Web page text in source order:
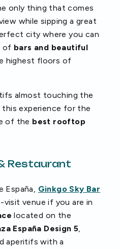
only thing that comes
while sipping a great
city where you can
of bars and beautiful
highest floors of
almost touching the
experience for the
of the best rooftop
Restaurant
España, Ginkgo Sky Bar
visit venue if you are in
located on the
España Design 5
aperitifs with a